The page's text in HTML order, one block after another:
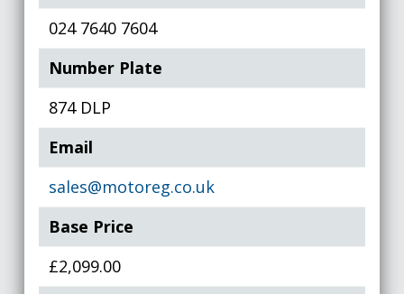
024 7640 7604
Number Plate
874 DLP
Email
sales@motoreg.co.uk
Base Price
£2,099.00